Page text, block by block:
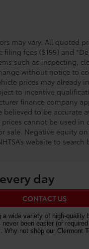
may vary. All quoted
fees ($199) and
such as inspecting,
without notice to
prices may already
to incentive
finance company
to be accurate
cannot be used in
sale. Negative equity
website to search
day
CONTACT US
wide variety of high-quality
been easier (or
not shop our Clermont